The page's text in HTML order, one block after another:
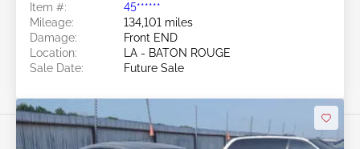
Item #:
45******
Mileage:
134,101 miles
Damage:
Front END
Location:
LA - BATON ROUGE
Sale Date:
Future Sale